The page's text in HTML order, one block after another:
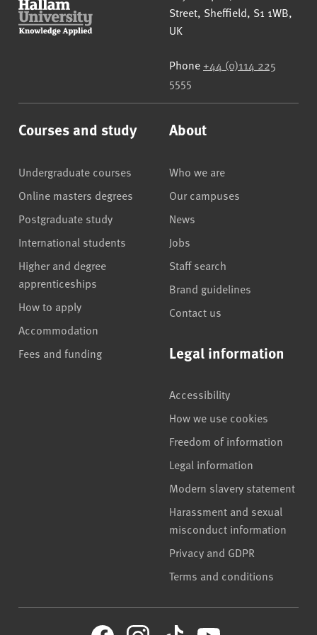
Street, Sheffield, S1 1WB,
UK
Phone +44 (0)114 225
5555
Courses and study
Undergraduate courses
Online masters degrees
Postgraduate study
International students
Higher and degree
apprenticeships
How to apply
Accommodation
Fees and funding
About
Who we are
Our campuses
News
Jobs
Staff search
Brand guidelines
Contact us
Legal information
Accessibility
How we use cookies
Freedom of information
Legal information
Modern slavery statement
Harassment and sexual
misconduct information
Privacy and GDPR
Terms and conditions